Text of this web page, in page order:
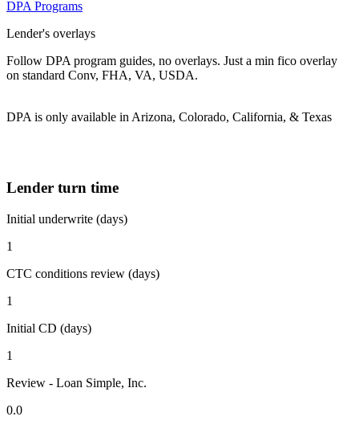
DPA Programs
Lender's overlays
Follow DPA program guides, no overlays. Just a min fico overlay
on standard Conv, FHA, VA, USDA.
DPA is only available in Arizona, Colorado, California, & Texas
Lender turn time
Initial underwrite (days)
1
CTC conditions review (days)
1
Initial CD (days)
1
Review - Loan Simple, Inc.
0.0